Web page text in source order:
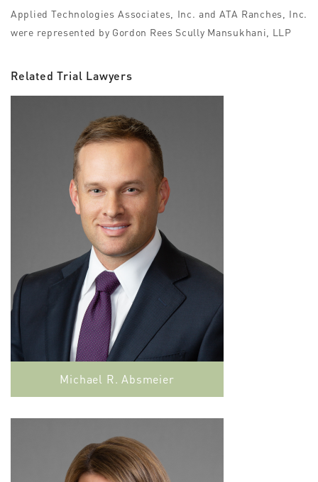
Applied Technologies Associates, Inc. and ATA Ranches, Inc.
were represented by Gordon Rees Scully Mansukhani, LLP
Related Trial Lawyers
Michael R. Absmeier